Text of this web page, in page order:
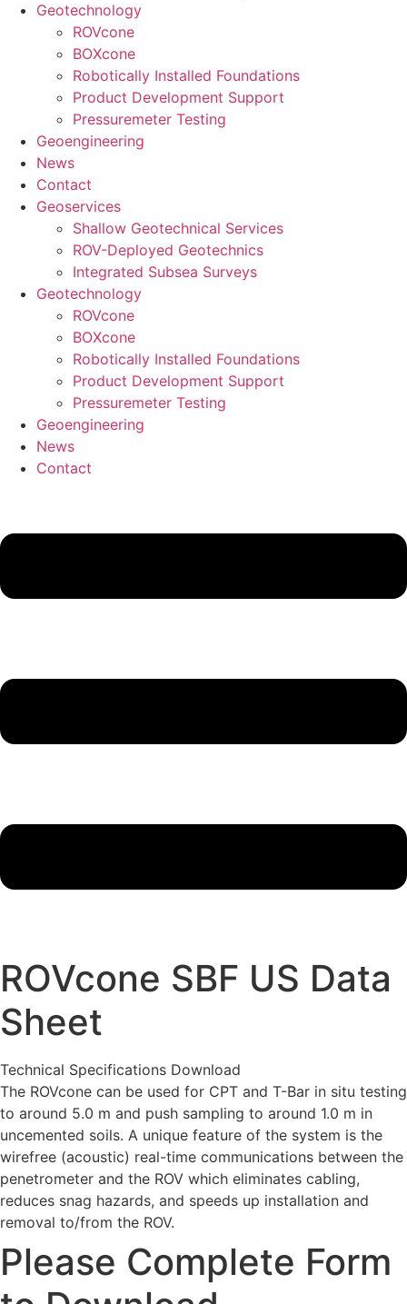
Geotechnology
ROVcone
BOXcone
Robotically Installed Foundations
Product Development Support
Pressuremeter Testing
Geoengineering
News
Contact
Geoservices
Shallow Geotechnical Services
ROV-Deployed Geotechnics
Integrated Subsea Surveys
Geotechnology
ROVcone
BOXcone
Robotically Installed Foundations
Product Development Support
Pressuremeter Testing
Geoengineering
News
Contact
ROVcone SBF US Data
Sheet
Technical Specifications Download
The ROVcone can be used for CPT and T-Bar in situ testing
to around 5.0 m and push sampling to around 1.0 m in
uncemented soils. A unique feature of the system is the
wirefree (acoustic) real-time communications between the
penetrometer and the ROV which eliminates cabling,
reduces snag hazards, and speeds up installation and
removal to/from the ROV.
Please Complete Form